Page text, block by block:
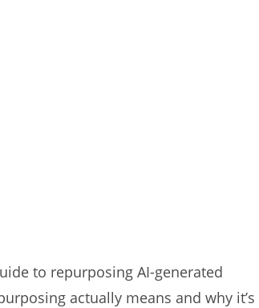
to repurposing AI-generated
actually means and why it’s